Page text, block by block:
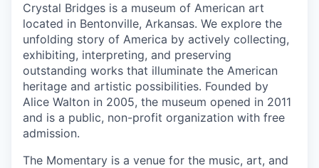
Crystal Bridges is a museum of American art
located in Bentonville, Arkansas. We explore the
unfolding story of America by actively collecting,
exhibiting, interpreting, and preserving
outstanding works that illuminate the American
heritage and artistic possibilities. Founded by
Alice Walton in 2005, the museum opened in 2011
and is a public, non-profit organization with free
admission.
The Momentary is a venue for the music, art, and